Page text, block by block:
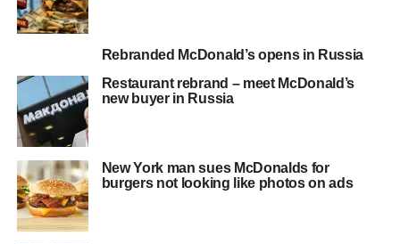
Rebranded McDonald’s opens in Russia
Restaurant rebrand – meet McDonald’s
new buyer in Russia
New York man sues McDonalds for
burgers not looking like photos on ads